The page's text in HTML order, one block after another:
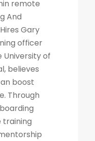
remote
And
Gary
officer
of
believes
boost
Through
training